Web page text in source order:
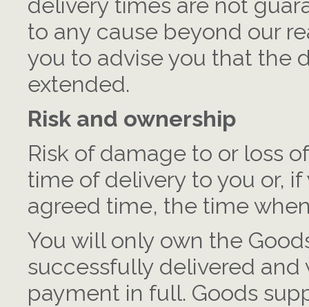
delivery times are not
to any cause beyond our
you to advise you that the
extended.
Risk and ownership
Risk of damage to or loss
time of delivery to you or,
agreed time, the time
You will only own the
successfully delivered
payment in full. Goods